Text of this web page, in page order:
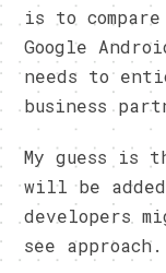
is to
Google
needs to
business
My guess is
will be
developers
see approach.